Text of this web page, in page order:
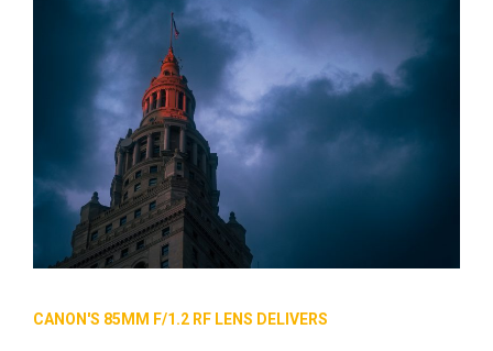
CANON'S 85MM F/1.2 RF LENS DELIVERS